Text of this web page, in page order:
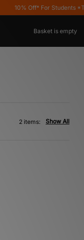
10% Off* For Students
Basket is empty
Show All
2 items: